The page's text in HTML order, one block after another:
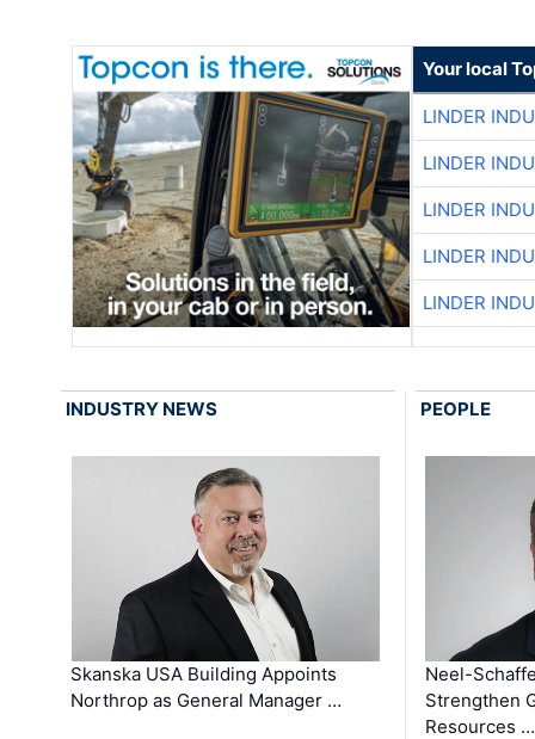
Your local
LINDER
LINDER
LINDER
LINDER
LINDER
INDUSTRY NEWS
Skanska USA Building Appoints
Northrop as General Manager …
PEOPLE
Neel-
Strengthen
Resources …